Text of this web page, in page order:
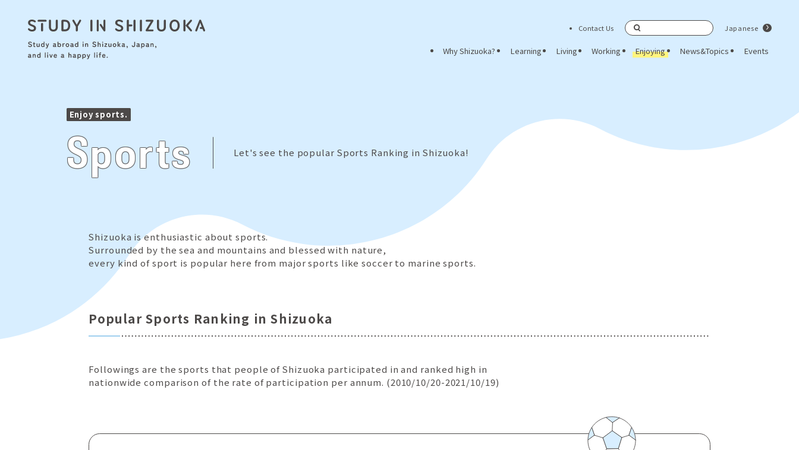
Why Shizuoka? Learning Living Working Enjoying News&Topics Events
Contact Us Japanese
Enjoy sports.
Sports Let's see the popular Sports Ranking in Shizuoka!
Shizuoka is enthusiastic about sports.
Surrounded by the sea and mountains and blessed with nature,
every kind of sport is popular here from major sports like soccer to marine sports.
Popular Sports Ranking in Shizuoka
Followings are the sports that people of Shizuoka participated in and ranked high in
nationwide comparison of the rate of participation per annum. (2010/10/20-2021/10/19)